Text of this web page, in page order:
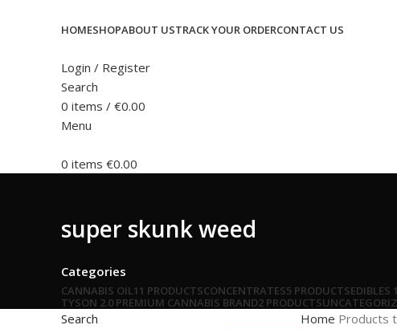
HOMESHOPABOUT USTRACK YOUR ORDERCONTACT US
Login / Register
Search
0 items / €0.00
Menu
0 items €0.00
super skunk weed
Categories
CANNABIS OIL11 PRODUCTSCONCENTRATES5 PRODUCTSEDIBLES
TYSON 2.0 PREMIUM CANNABIS BRAND2 PRODUCTS
Search
Home Products